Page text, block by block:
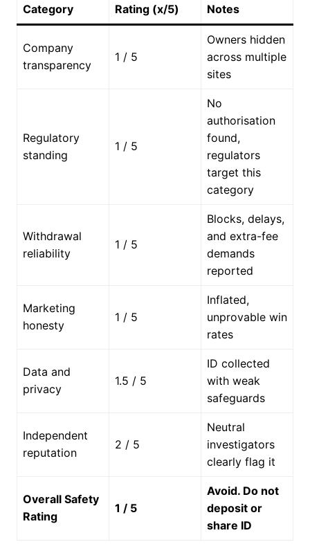
Category Rating (x/5) Notes
Company
transparency
1 / 5
Owners hidden
across multiple
sites
Regulatory
standing
1 / 5
No
authorisation
found,
regulators
target this
category
Withdrawal
reliability
1 / 5
Blocks, delays,
and extra-fee
demands
reported
Marketing
honesty
1 / 5
Inflated,
unprovable win
rates
Data and
privacy
1.5 / 5
ID collected
with weak
safeguards
Independent
reputation
2 / 5
Neutral
investigators
clearly flag it
Overall Safety
Rating
1 / 5
Avoid. Do not
deposit or
share ID